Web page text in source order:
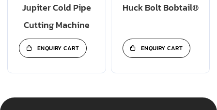
Jupiter Cold Pipe
Cutting Machine
ENQUIRY CART
Huck Bolt Bobtail®
ENQUIRY CART